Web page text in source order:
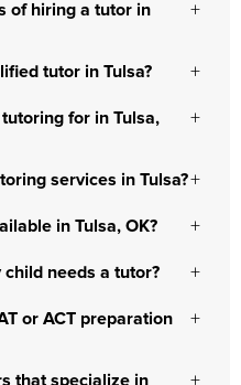
of hiring a tutor in
tutor in Tulsa?
for in Tulsa,
services in Tulsa?
in Tulsa, OK?
child needs a tutor?
or ACT preparation
that specialize in